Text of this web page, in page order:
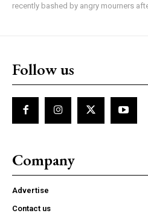
recently bashed by angry mourners
Follow us
Company
Advertise
Contact us